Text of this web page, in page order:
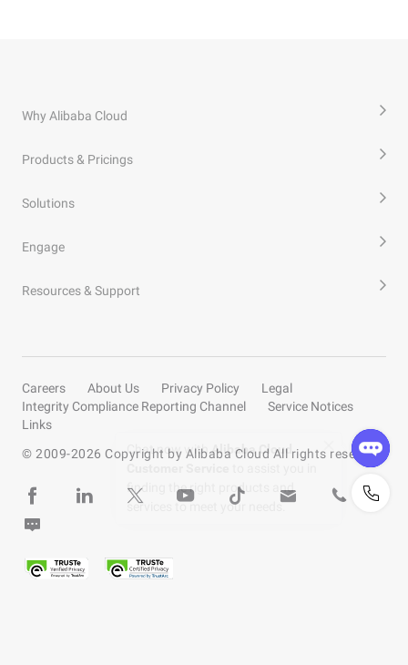
Why Alibaba Cloud
Products & Pricings
Solutions
Engage
Resources & Support
Careers About Us Privacy Policy
Legal
Integrity Compliance Reporting Channel
Service Notices
Links
© 2009-2026 Copyright by Alibaba Cloud All rights reserved